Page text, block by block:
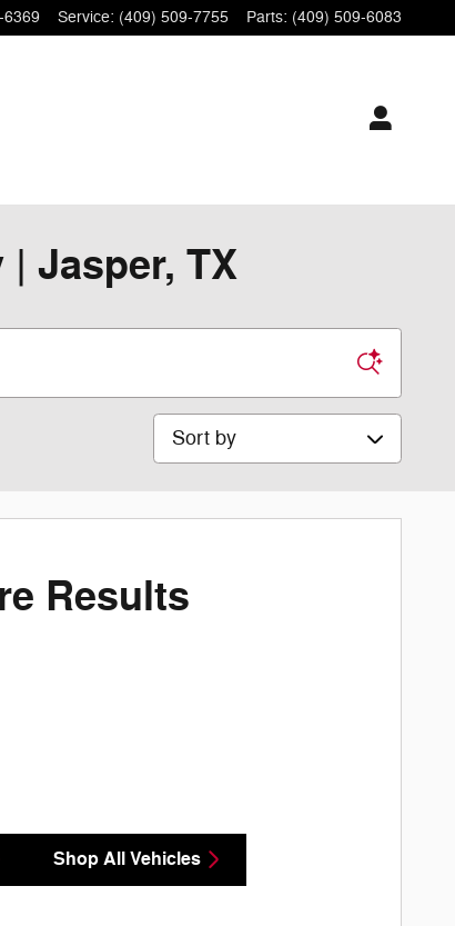
6369 Service: (409) 509-7755 Parts: (409) 509-6083
Jasper, TX
Sort by
Results
Shop All Vehicles